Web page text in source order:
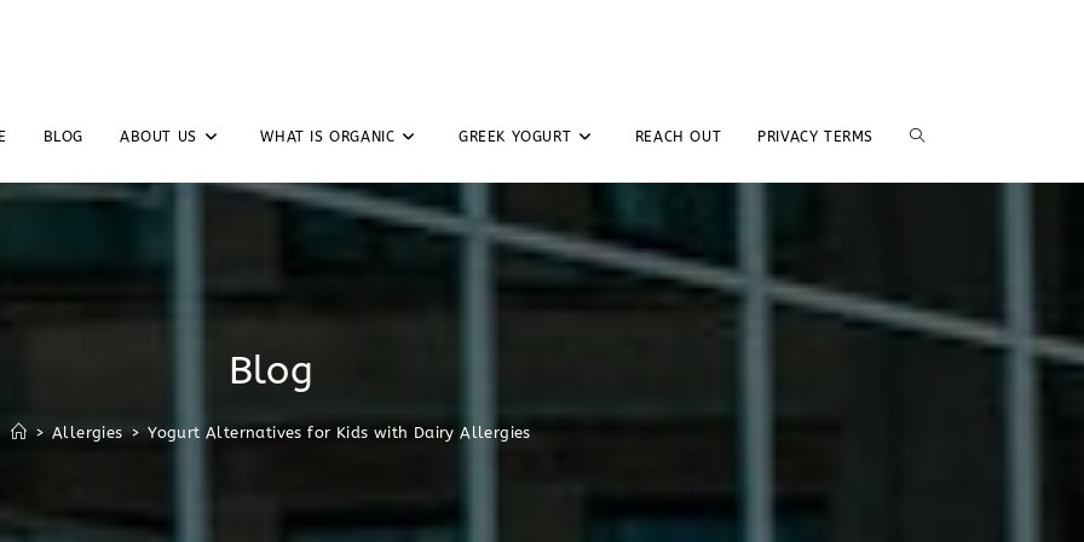
BLOG ABOUT US WHAT IS ORGANIC GREEK YOGURT REACH OUT PRIVACY TERMS TOGGLE
SEARCH
Blog
> Allergies > Yogurt Alternatives for Kids with Dairy Allergies